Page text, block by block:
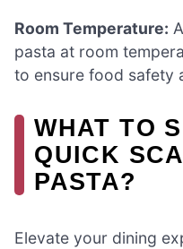
Room Temperature:
pasta at room
to ensure food safety
WHAT TO
QUICK
PASTA?
Elevate your dining